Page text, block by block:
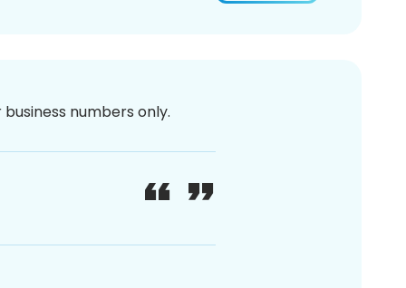
numbers only.